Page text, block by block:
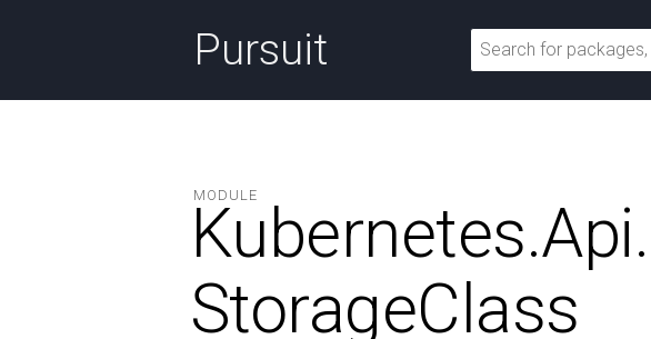
Pursuit
MODULE
Kubernetes.Api.
StorageClass